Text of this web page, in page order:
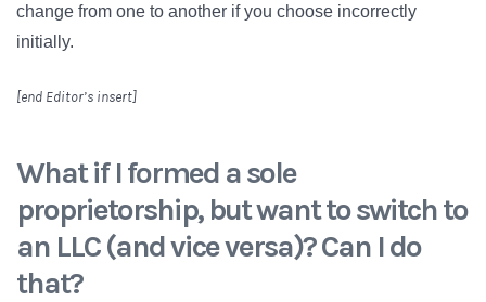
change from one to another if you choose incorrectly
initially.
[end Editor’s insert]
What if I formed a sole
proprietorship, but want to switch to
an LLC (and vice versa)? Can I do
that?